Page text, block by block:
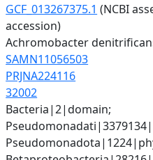
GCF_013267375.1 (NCBI
accession)
Achromobacter
SAMN11056503
PRJNA224116
32002
Bacteria|2|domain;